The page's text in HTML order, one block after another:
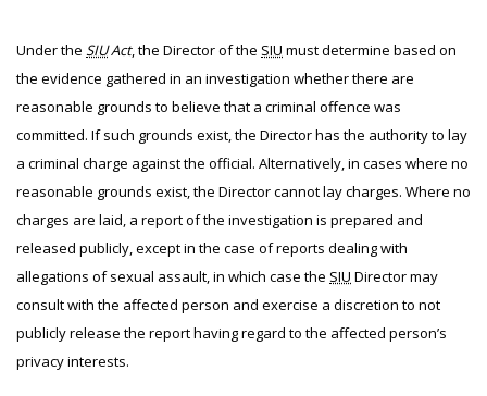
Under the SIUAct, the Director of the SIU must determine based on
the evidence gathered in an investigation whether there are
reasonable grounds to believe that a criminal offence was
committed. If such grounds exist, the Director has the authority to lay
a criminal charge against the official. Alternatively, in cases where no
reasonable grounds exist, the Director cannot lay charges. Where no
charges are laid, a report of the investigation is prepared and
released publicly, except in the case of reports dealing with
allegations of sexual assault, in which case the SIU Director may
consult with the affected person and exercise a discretion to not
publicly release the report having regard to the affected person’s
privacy interests.